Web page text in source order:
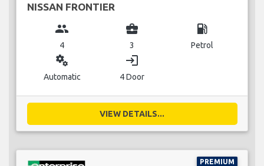
NISSAN FRONTIER
group
4
business_center
3
local_gas_station
Petrol
miscellaneous_services
Automatic
login
4 Door
VIEW DETAILS...
PREMIUM